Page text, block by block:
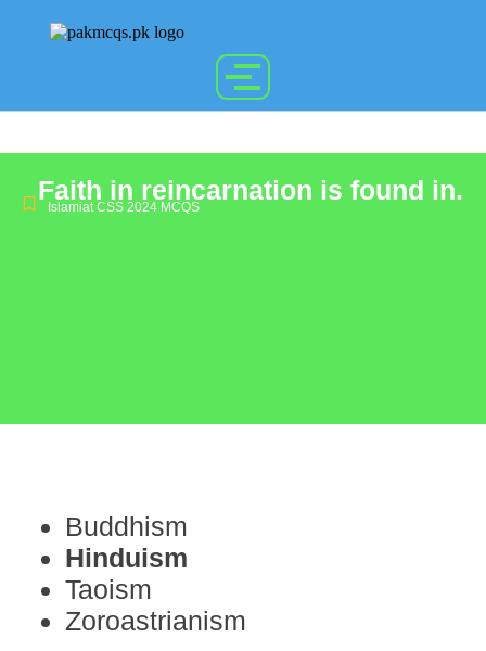
Faith in reincarnation is found in.
Islamiat CSS 2024 MCQS
Buddhism
Hinduism
Taoism
Zoroastrianism